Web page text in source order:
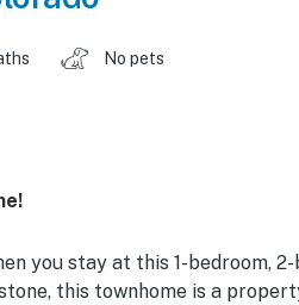
No pets
you stay at this 1-bedroom,
this townhome is a